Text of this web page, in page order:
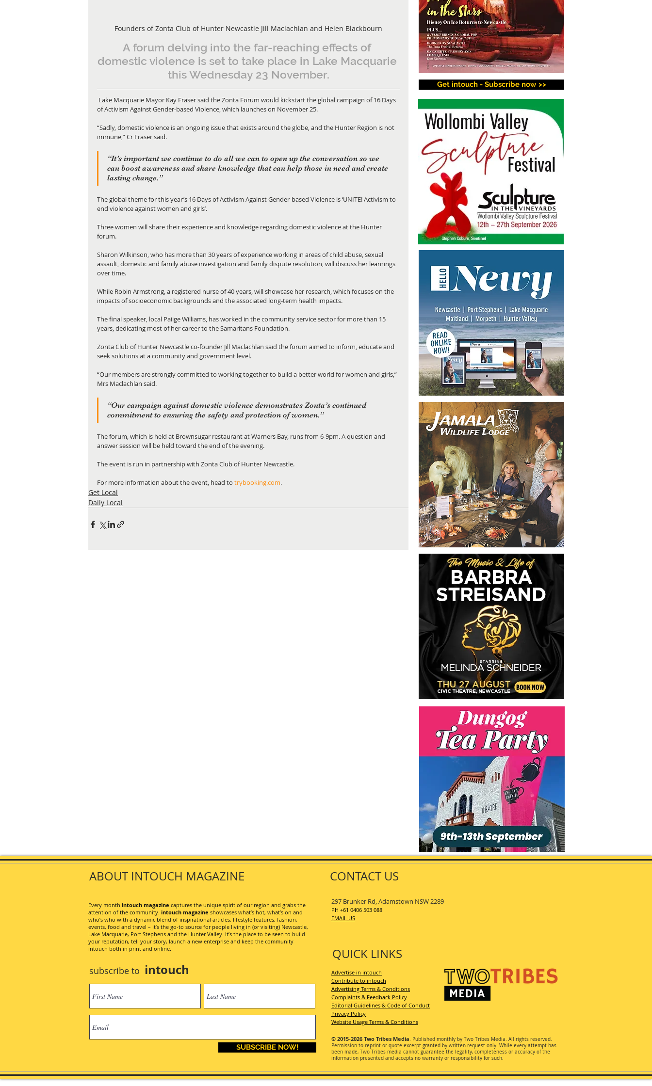
Founders of Zonta Club of Hunter Newcastle Jill Maclachlan and Helen Blackbourn
A forum delving into the far-reaching effects of
domestic violence is set to take place in Lake Macquarie
this Wednesday 23 November.
of Activism Against Gender-based Violence, which launches on November 25.
“Sadly, domestic violence is an ongoing issue that exists around the globe, and the Hunter Region is not
immune,” Cr Fraser said.
“It’s important we continue to do all we can to open up the conversation so we
can boost awareness and share knowledge that can help those in need and create
lasting change.”
The global theme for this year’s 16 Days of Activism Against Gender-based Violence is ‘UNITE! Activism to
end violence against women and girls’.
Three women will share their experience and knowledge regarding domestic violence at the Hunter
forum.
Sharon Wilkinson, who has more than 30 years of experience working in areas of child abuse, sexual
assault, domestic and family abuse investigation and family dispute resolution, will discuss her learnings
over time.
While Robin Armstrong, a registered nurse of 40 years, will showcase her research, which focuses on the
impacts of socioeconomic backgrounds and the associated long-term health impacts.
The final speaker, local Paiige Williams, has worked in the community service sector for more than 15
years, dedicating most of her career to the Samaritans Foundation.
Zonta Club of Hunter Newcastle co-founder Jill Maclachlan said the forum aimed to inform, educate and
seek solutions at a community and government level.
“Our members are strongly committed to working together to build a better world for women and girls,”
Mrs Maclachlan said.
“Our campaign against domestic violence demonstrates Zonta’s continued
commitment to ensuring the safety and protection of women.”
The forum, which is held at Brownsugar restaurant at Warners Bay, runs from 6-9pm. A question and
answer session will be held toward the end of the evening.
The event is run in partnership with Zonta Club of Hunter Newcastle.
For more information about the event, head to trybooking.com.
Get Local
Daily Local
Get intouch - Subscribe now >>
SUBSCRIBE NOW!
ABOUT INTOUCH MAGAZINE
Every month intouch magazine captures the unique spirit of our region and grabs the
attention of the community. intouch magazine showcases what’s hot, what’s on and
who’s who with a dynamic blend of inspirational articles, lifestyle features, fashion,
events, food and travel – it’s the go-to source for people living in (or visiting) Newcastle,
Lake Macquarie, Port Stephens and the Hunter Valley. It’s the place to be seen to build
your reputation, tell your story, launch a new enterprise and keep the community
intouch both in print and online.
CONTACT US
QUICK LINKS
297 Brunker Rd, Adamstown NSW 2289
PH +61 0406 503 088
EMAIL US
Advertise in intouch
Contribute to intouch
Advertising Terms & Conditions
Complaints & Feedback Policy
Editorial Guidelines & Code of Conduct
Privacy Policy
Website Usage Terms & Conditions
© 2015-2026 Two Tribes Media. Published monthly by Two Tribes Media. All rights reserved.
Permission to reprint or quote excerpt granted by written request only. While every attempt has
been made, Two Tribes media cannot guarantee the legality, completeness or accuracy of the
information presented and accepts no warranty or responsibility for such.
subscribe to intouch